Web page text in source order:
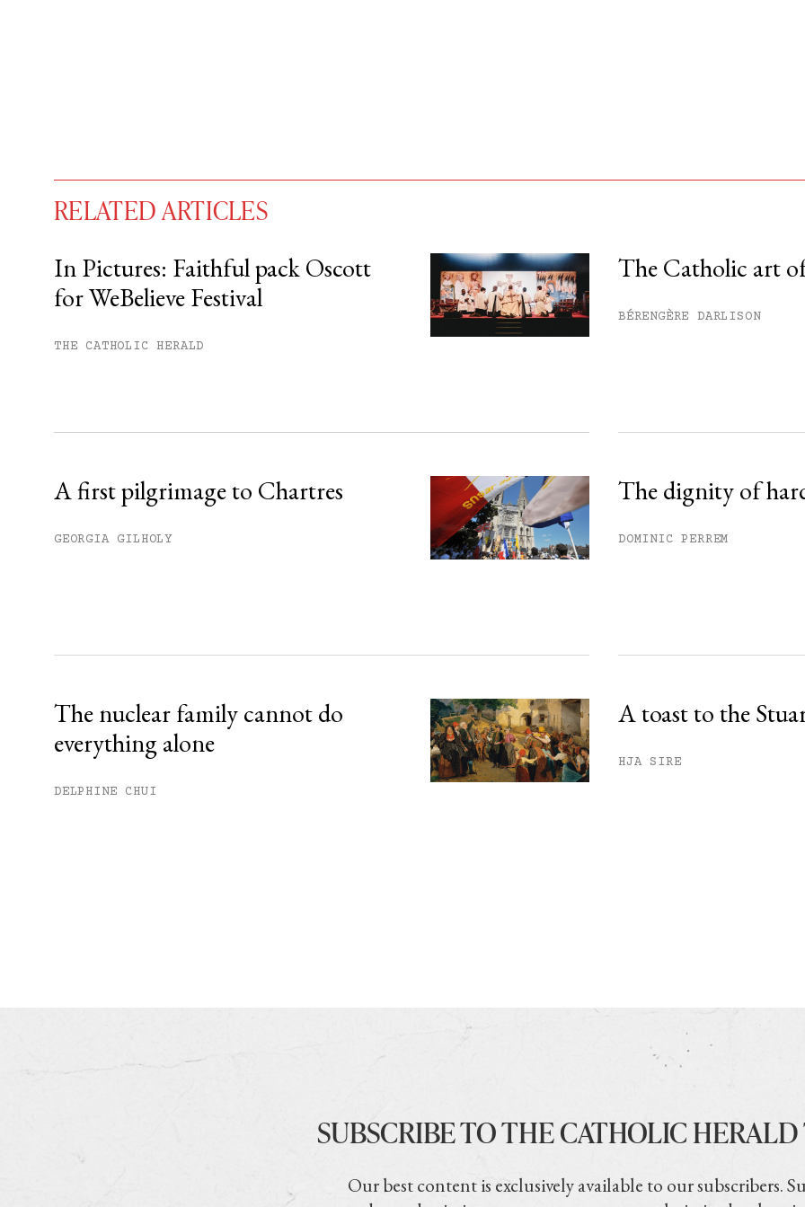
You have #free articles remaining this month.
Subscribe to get unlimited access.
RELATED ARTICLES
In Pictures: Faithful pack Oscott
for WeBelieve Festival
THE CATHOLIC HERALD
The Catholic art
BÉRENGÈRE DARLISON
A first pilgrimage to Chartres
GEORGIA GILHOLY
The dignity of
DOMINIC PERREM
The nuclear family cannot do
everything alone
DELPHINE CHUI
A toast to the
HJA SIRE
SUBSCRIBE TO THE CATHOLIC
Our best content is exclusively available to our subscribers.